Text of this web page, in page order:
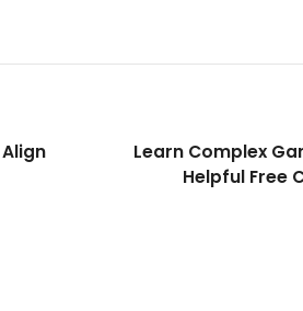
Learn Complex
Helpful Free